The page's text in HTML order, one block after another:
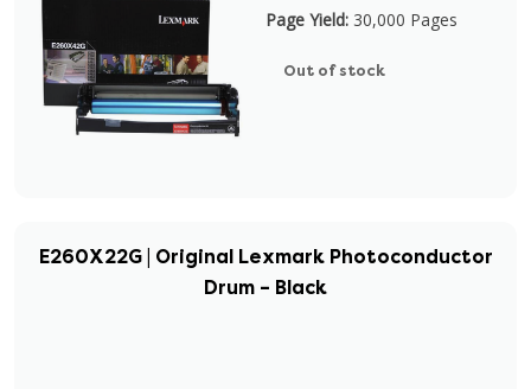
Page Yield: 30,000 Pages
Out of stock
E260X22G | Original Lexmark Photoconductor
Drum – Black